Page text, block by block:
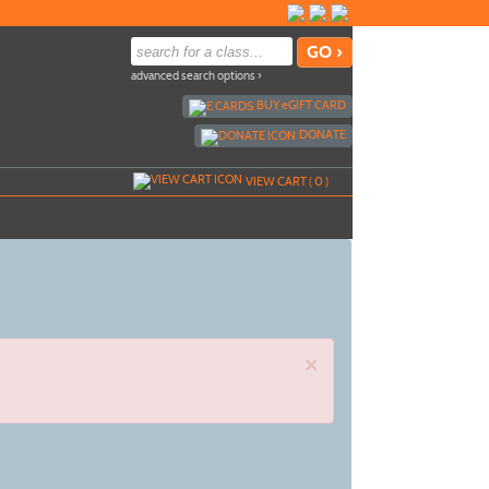
advanced search options ›
BUYeGIFT CARD
DONATE
VIEW CART (0)
×